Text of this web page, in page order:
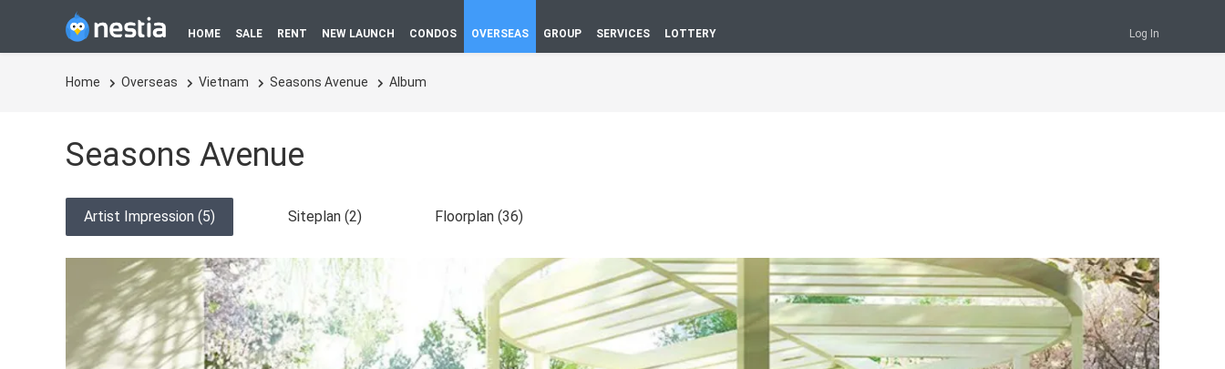
HOME SALE RENT NEW LAUNCH CONDOS OVERSEAS GROUP SERVICES LOTTERY Log In
Home Overseas Vietnam Seasons Avenue Album
Seasons Avenue
Artist Impression (5) Siteplan (2) Floorplan (36)